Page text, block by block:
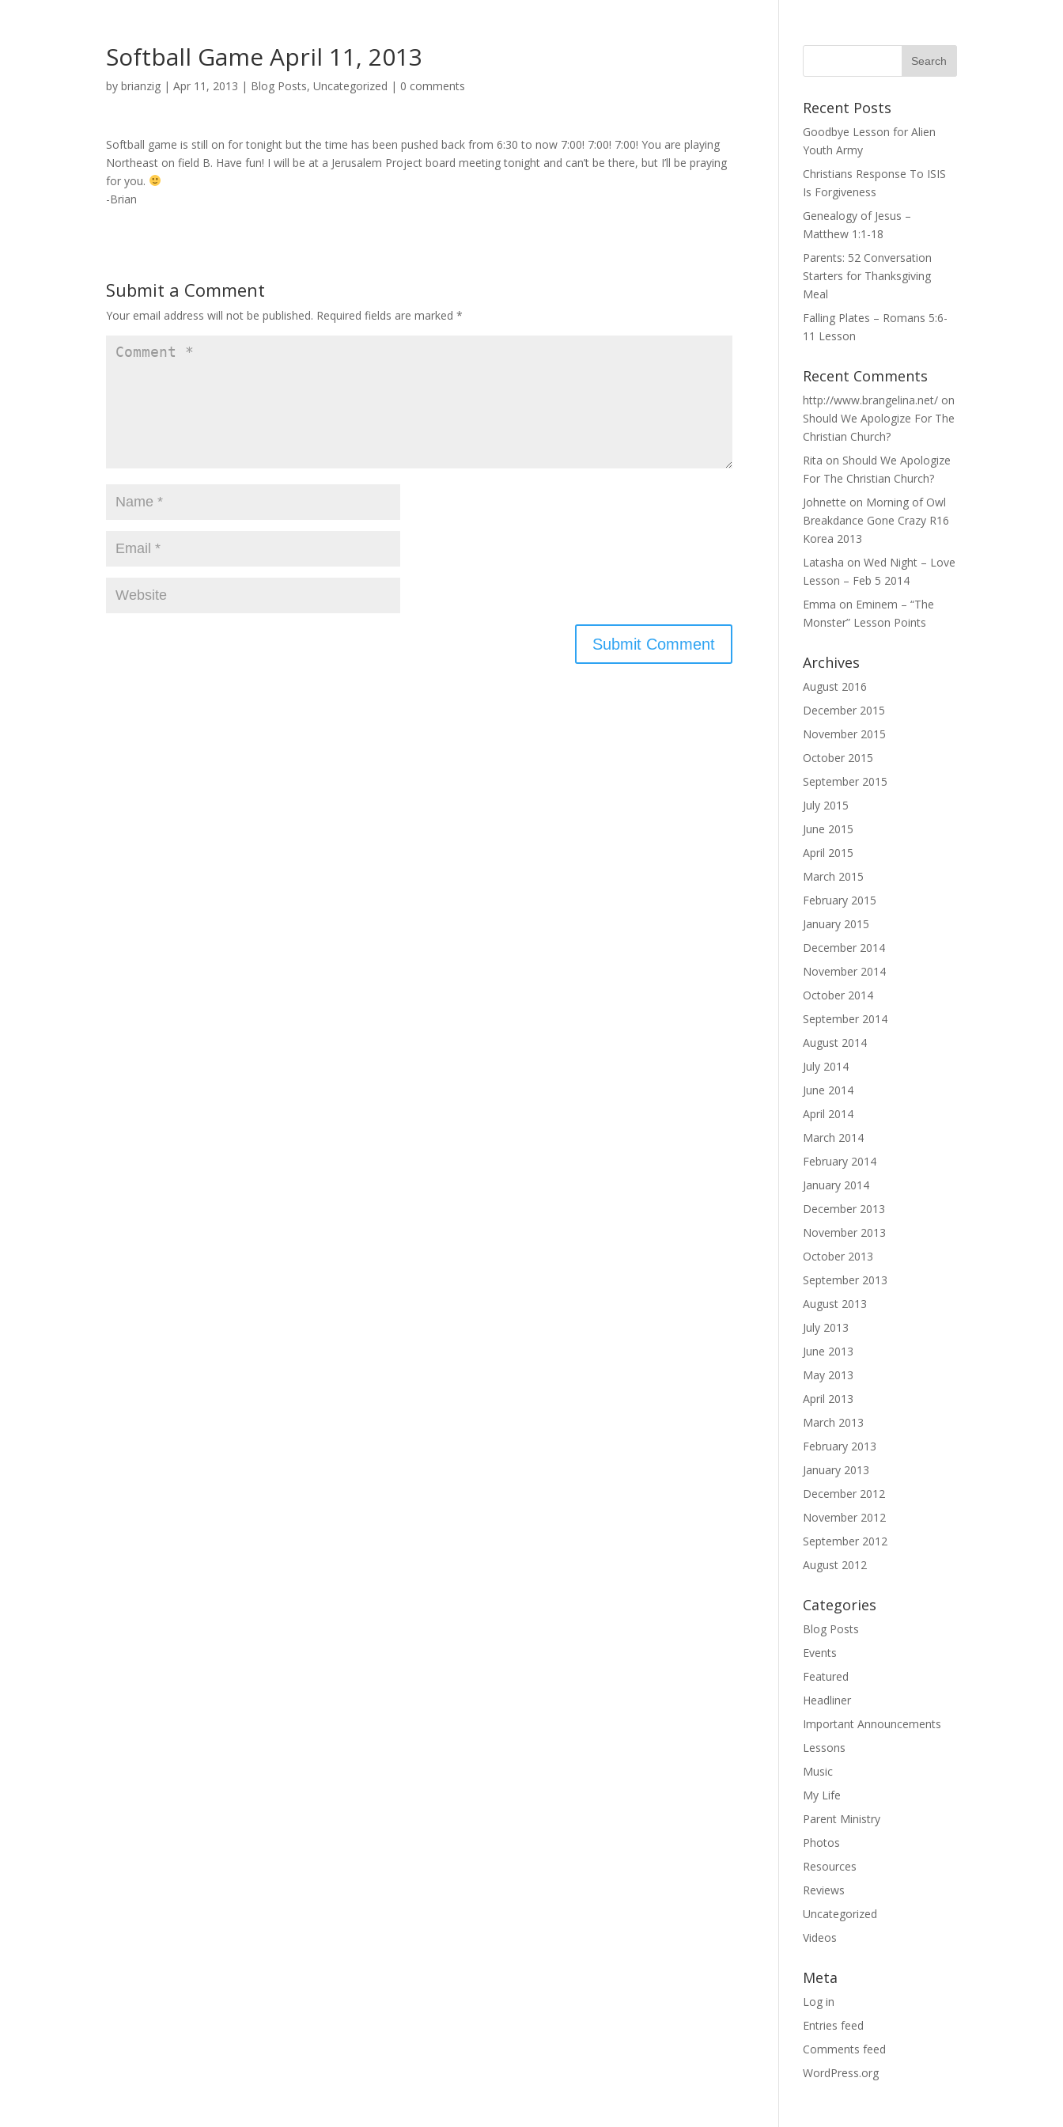
Softball Game April 11, 2013
bybrianzig |Apr 11, 2013 | Blog Posts,Uncategorized | 0 comments
Softball game is still on for tonight but the time has been pushed back from 6:30 to now 7:00! 7:00! 7:00! You are playing
Northeast on field B. Have fun! I will be at a Jerusalem Project board meeting tonight and can’t be there, but I’ll be praying
for you.
-Brian
Submit a Comment
Your email address will not be published. Required fields are marked*
Recent Posts
Goodbye Lesson for Alien
Youth Army
Christians Response To ISIS
Is Forgiveness
Genealogy of Jesus –
Matthew 1:1-18
Parents: 52 Conversation
Starters for Thanksgiving
Meal
Falling Plates – Romans 5:6-
11 Lesson
Recent Comments
http://www.brangelina.net/ on
Should We Apologize For The
Christian Church?
Rita on Should We Apologize
For The Christian Church?
Johnette on Morning of Owl
Breakdance Gone Crazy R16
Korea 2013
Latasha onWed Night – Love
Lesson – Feb 5 2014
Emma on Eminem – “The
Monster” Lesson Points
Archives
August 2016
December 2015
November 2015
October 2015
September 2015
July 2015
June 2015
April 2015
March 2015
February 2015
January 2015
December 2014
November 2014
October 2014
September 2014
August 2014
July 2014
June 2014
April 2014
March 2014
February 2014
January 2014
December 2013
November 2013
October 2013
September 2013
August 2013
July 2013
June 2013
May 2013
April 2013
March 2013
February 2013
January 2013
December 2012
November 2012
September 2012
August 2012
Categories
Blog Posts
Events
Featured
Headliner
Important Announcements
Lessons
Music
My Life
Parent Ministry
Photos
Resources
Reviews
Uncategorized
Videos
Meta
Log in
Entries feed
Comments feed
WordPress.org